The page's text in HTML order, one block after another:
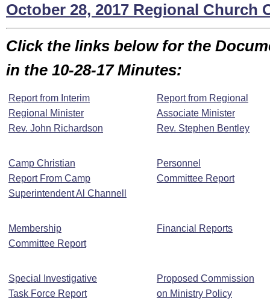
October 28, 2017 Regional Church
Click the links below for the
in the 10-28-17 Minutes:
Report from Interim
Regional Minister
Rev. John Richardson
Report from Regional
Associate Minister
Rev. Stephen Bentley
Camp Christian
Report From Camp
Superintendent Al Channell
Personnel
Committee Report
Membership
Committee Report
Financial Reports
Special Investigative
Task Force Report
Proposed Commission
on Ministry Policy